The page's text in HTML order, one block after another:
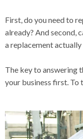
First, do you need to
already? And second,
a replacement
The key to answering
your business first. To